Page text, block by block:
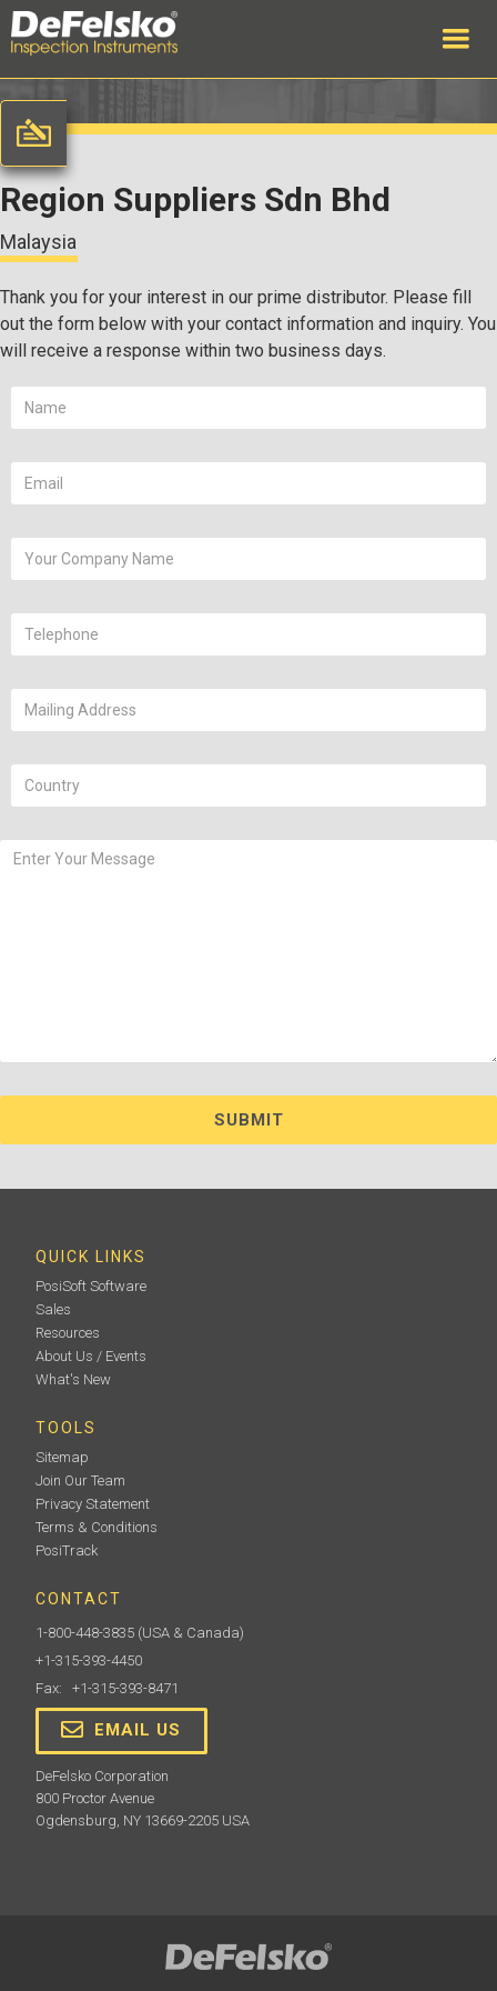
Region Suppliers Sdn Bhd
Malaysia
Thank you for your interest in our prime distributor. Please fill
out the form below with your contact information and inquiry. You
will receive a response within two business days.
QUICK LINKS
PosiSoft Software
Sales
Resources
About Us / Events
What's New
TOOLS
Sitemap
Join Our Team
Privacy Statement
Terms & Conditions
PosiTrack
CONTACT
1-800-448-3835 (USA & Canada)
+1-315-393-4450
Fax: +1-315-393-8471
EMAIL US
DeFelsko Corporation
800 Proctor Avenue
Ogdensburg, NY 13669-2205 USA